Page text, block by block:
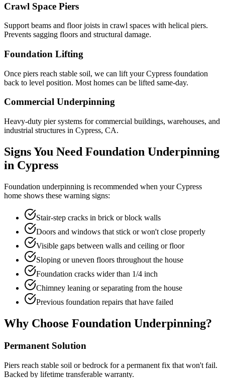
Crawl Space Piers
Support beams and floor joists in crawl spaces with helical piers.
Prevents sagging floors and structural damage.
Foundation Lifting
Once piers reach stable soil, we can lift your Cypress foundation
back to level position. Most homes can be lifted same-day.
Commercial Underpinning
Heavy-duty pier systems for commercial buildings, warehouses, and
industrial structures in Cypress, CA.
Signs You Need Foundation Underpinning
in Cypress
Foundation underpinning is recommended when yourCypress
home shows these warning signs:
Stair-step cracks in brick or block walls
Doors and windows that stick or won't close properly
Visible gaps between walls and ceiling or floor
Sloping or uneven floors throughout the house
Foundation cracks wider than 1/4 inch
Chimney leaning or separating from the house
Previous foundation repairs that have failed
Why Choose Foundation Underpinning?
Permanent Solution
Piers reach stable soil or bedrock for a permanent fix that won't fail.
Backed by lifetime transferable warranty.